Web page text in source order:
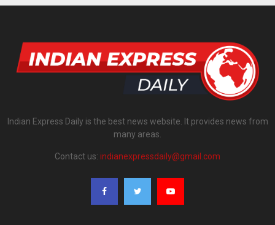
Indian Express Daily is the best news website. It provides news from
many areas.
Contact us: indianexpressdaily@gmail.com